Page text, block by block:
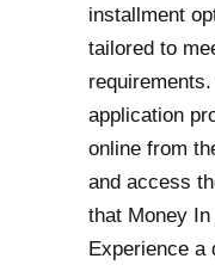
installment
tailored to
application
online from
and access
that Money
Experience a